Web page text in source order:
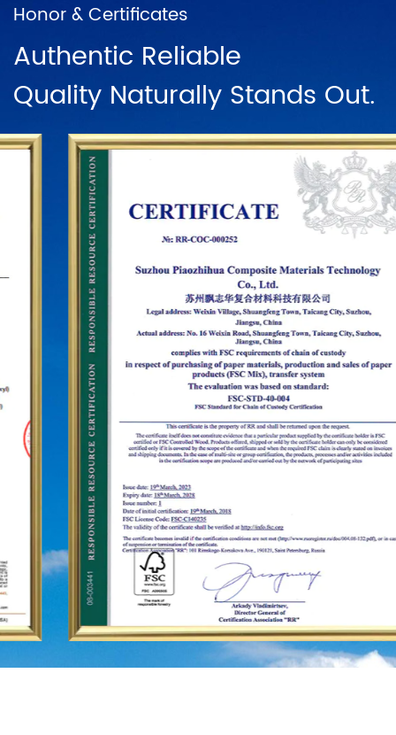
a positive and progressive mindset.
In China, there are direct sales networks in
Shanghai, Ningbo, Hangzhou, Chengdu, Harbin,
and dozens of franchise chains. To further
establish the status of the "PUODEHUA" brand in
the international arena, we have built a marketing
network in dozens of countries and regions such
as the United States, Germany, Japan, South
Korea, Brazil, Mexico, Russia, the Middle East and
so on, covering Asia, Europe, the Americas, Africa,
and other regions, and have become a long-term
stable supplier.
Honor & Certificates
Authentic Reliable
Quality Naturally Stands Out.